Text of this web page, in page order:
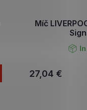
Míč
27,04 €